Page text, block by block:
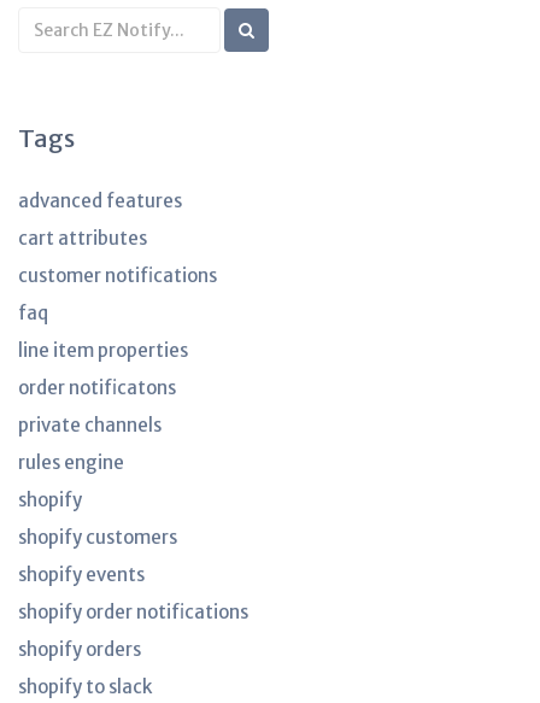
Search
KB
Tags
advanced features
cart attributes
customer notifications
faq
line item properties
order notificatons
private channels
rules engine
shopify
shopify customers
shopify events
shopify order notifications
shopify orders
shopify to slack